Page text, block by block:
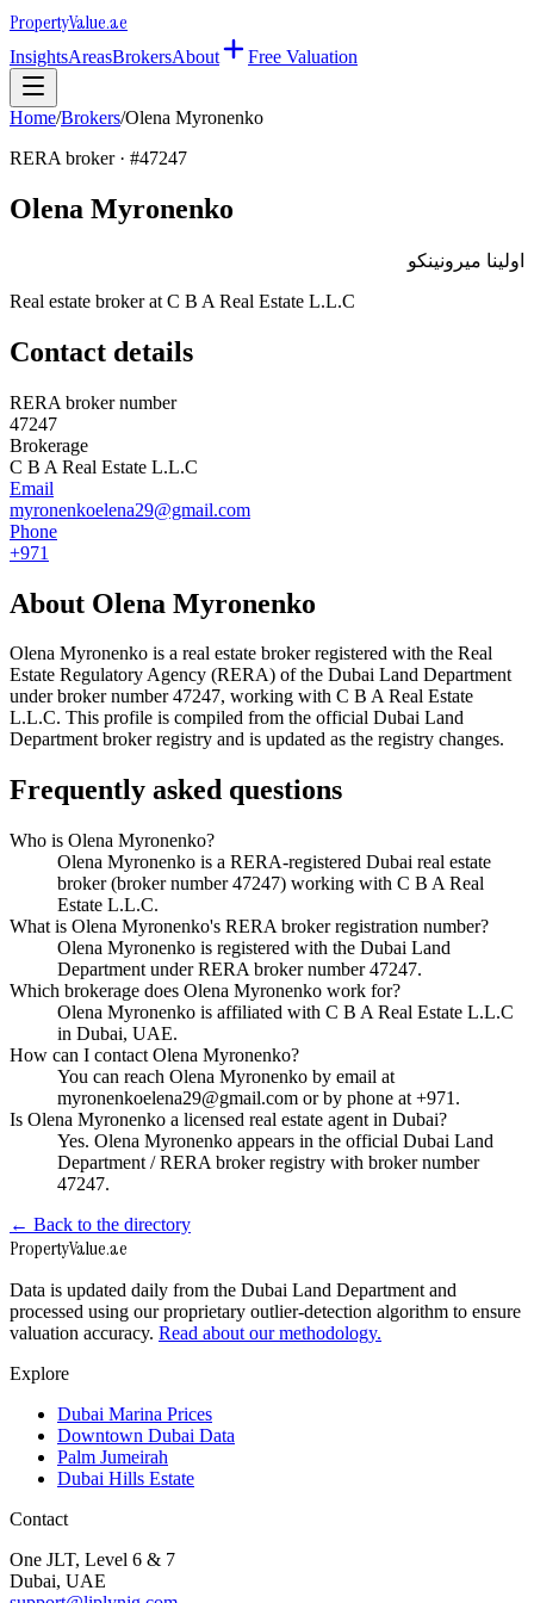
PropertyValue.ae
InsightsAreasBrokersAbout Free Valuation
Home/Brokers/Olena Myronenko
RERA broker · #47247
Olena Myronenko
اولينا ميرونينكو
Real estate broker at C B A Real Estate L.L.C
Contact details
RERA broker number
47247
Brokerage
C B A Real Estate L.L.C
Email
myronenkoelena29@gmail.com
Phone
+971
About Olena Myronenko
Olena Myronenko is a real estate broker registered with the Real
Estate Regulatory Agency (RERA) of the Dubai Land Department
under broker number47247, working with C B A Real Estate
L.L.C. This profile is compiled from the official Dubai Land
Department broker registry and is updated as the registry changes.
Frequently asked questions
Who is Olena Myronenko?
Olena Myronenko is a RERA-registered Dubai real estate
broker (broker number 47247) working with C B A Real
Estate L.L.C.
What is Olena Myronenko's RERA broker registration number?
Olena Myronenko is registered with the Dubai Land
Department under RERA broker number 47247.
Which brokerage does Olena Myronenko work for?
Olena Myronenko is affiliated with C B A Real Estate L.L.C
in Dubai, UAE.
How can I contact Olena Myronenko?
You can reach Olena Myronenko by email at
myronenkoelena29@gmail.com or by phone at +971.
Is Olena Myronenko a licensed real estate agent in Dubai?
Yes. Olena Myronenko appears in the official Dubai Land
Department / RERA broker registry with broker number
47247.
← Back to the directory
PropertyValue.ae
Data is updated daily from the Dubai Land Department and
processed using our proprietary outlier-detection algorithm to ensure
valuation accuracy. Read about our methodology.
Explore
Dubai Marina Prices
Downtown Dubai Data
Palm Jumeirah
Dubai Hills Estate
Contact
One JLT, Level 6 & 7
Dubai, UAE